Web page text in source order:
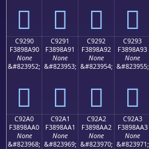
󉊀 󉊁 󉊂 󉊃
C9290
F3898A90
None
&#823952;
󉊐
C9291
F3898A91
None
&#823953;
󉊑
C9292
F3898A92
None
&#823954;
󉊒
C9293
F3898A93
None
&#823955;
󉊓
C92A0
F3898AA0
None
&#823968;
C92A1
F3898AA1
None
&#823969;
C92A2
F3898AA2
None
&#823970;
C92A3
F3898AA3
None
&#823971;